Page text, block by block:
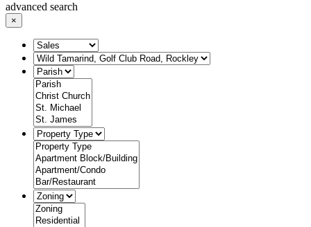
advanced search
×